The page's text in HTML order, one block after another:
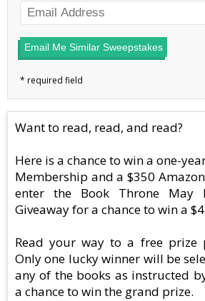
Email Me Similar Sweepstakes
Want to read, read, and read?
Here is a chance to win a one-
Membership and a $350
enter the Book Throne May
Giveaway for a chance to win a
Read your way to a free prize
Only one lucky winner will be
any of the books as instructed
a chance to win the grand prize.